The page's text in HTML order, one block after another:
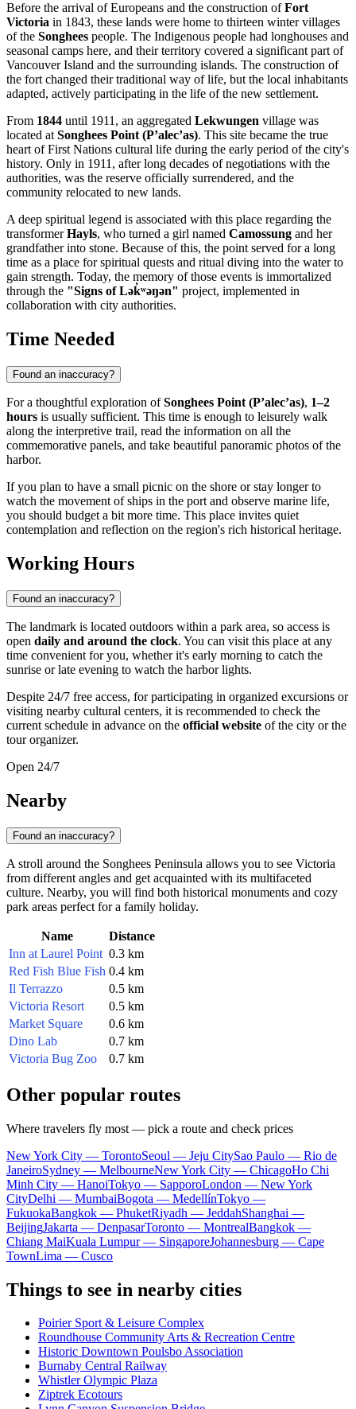
Before the arrival of Europeans and the construction ofFort
Victoria in 1843, these lands were home to thirteen winter villages
of the Songhees people. The Indigenous people had longhouses and
seasonal camps here, and their territory covered a significant part of
Vancouver Island and the surrounding islands. The construction of
the fort changed their traditional way of life, but the local inhabitants
adapted, actively participating in the life of the new settlement.
From 1844 until 1911, an aggregated Lekwungen village was
located atSonghees Point (P’alec’as). This site became the true
heart of First Nations cultural life during the early period of the city's
history. Only in 1911, after long decades of negotiations with the
authorities, was the reserve officially surrendered, and the
community relocated to new lands.
A deep spiritual legend is associated with this place regarding the
transformerHayls, who turned a girl named Camossung and her
grandfather into stone. Because of this, the point served for a long
time as a place for spiritual quests and ritual diving into the water to
gain strength. Today, the memory of those events is immortalized
through the "Signs of Lək̓ʷəŋən" project, implemented in
collaboration with city authorities.
Time Needed
Found an inaccuracy?
For a thoughtful exploration ofSonghees Point (P’alec’as), 1–2
hours is usually sufficient. This time is enough to leisurely walk
along the interpretive trail, read the information on all the
commemorative panels, and take beautiful panoramic photos of the
harbor.
If you plan to have a small picnic on the shore or stay longer to
watch the movement of ships in the port and observe marine life,
you should budget a bit more time. This place invites quiet
contemplation and reflection on the region's rich historical heritage.
Working Hours
Found an inaccuracy?
The landmark is located outdoors within a park area, so access is
open daily and around the clock. You can visit this place at any
time convenient for you, whether it's early morning to catch the
sunrise or late evening to watch the harbor lights.
Despite 24/7 free access, for participating in organized excursions or
visiting nearby cultural centers, it is recommended to check the
current schedule in advance on the official website of the city or the
tour organizer.
Open 24/7
Nearby
Found an inaccuracy?
A stroll around the Songhees Peninsula allows you to see Victoria
from different angles and get acquainted with its multifaceted
culture. Nearby, you will find both historical monuments and cozy
park areas perfect for a family holiday.
Name
Distance
Inn at Laurel Point 0.3 km
Red Fish Blue Fish 0.4 km
Il Terrazzo
0.5 km
Victoria Resort
0.5 km
Market Square
0.6 km
Dino Lab
0.7 km
Victoria Bug Zoo
0.7 km
Other popular routes
Where travelers fly most — pick a route and check prices
New York City — TorontoSeoul — Jeju CitySao Paulo — Rio de
JaneiroSydney — MelbourneNew York City — ChicagoHo Chi
Minh City — HanoiTokyo — SapporoLondon — New York
CityDelhi — MumbaiBogota — MedellínTokyo —
FukuokaBangkok — PhuketRiyadh — JeddahShanghai —
BeijingJakarta — DenpasarToronto — MontrealBangkok —
Chiang MaiKuala Lumpur — SingaporeJohannesburg — Cape
TownLima — Cusco
Things to see in nearby cities
Poirier Sport & Leisure Complex
Roundhouse Community Arts & Recreation Centre
Historic Downtown Poulsbo Association
Burnaby Central Railway
Whistler Olympic Plaza
Ziptrek Ecotours